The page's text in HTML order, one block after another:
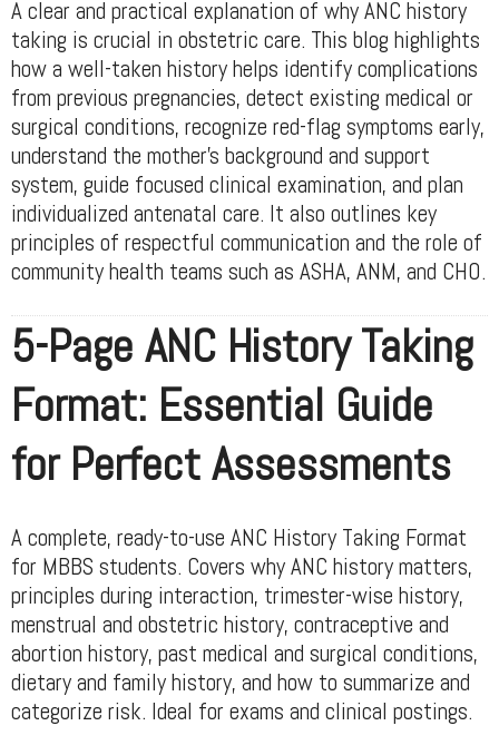
A clear and practical explanation of why ANC history
taking is crucial in obstetric care. This blog highlights
how a well-taken history helps identify complications
from previous pregnancies, detect existing medical or
surgical conditions, recognize red-flag symptoms early,
understand the mother’s background and support
system, guide focused clinical examination, and plan
individualized antenatal care. It also outlines key
principles of respectful communication and the role of
community health teams such as ASHA, ANM, and CHO.
5-Page ANC History Taking
Format: Essential Guide
for Perfect Assessments
A complete, ready-to-use ANC History Taking Format
for MBBS students. Covers why ANC history matters,
principles during interaction, trimester-wise history,
menstrual and obstetric history, contraceptive and
abortion history, past medical and surgical conditions,
dietary and family history, and how to summarize and
categorize risk. Ideal for exams and clinical postings.